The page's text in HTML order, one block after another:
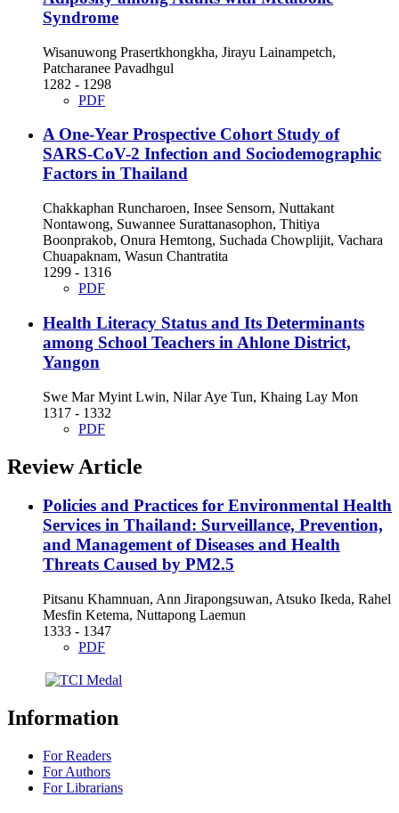
Syndrome
Wisanuwong Prasertkhongkha, Jirayu Lainampetch,
Patcharanee Pavadhgul
1282 - 1298
PDF
A One-Year Prospective Cohort Study of
SARS-CoV-2 Infection and Sociodemographic
Factors in Thailand
Chakkaphan Runcharoen, Insee Sensorn, Nuttakant
Nontawong, Suwannee Surattanasophon, Thitiya
Boonprakob, Onura Hemtong, Suchada Chowplijit, Vachara
Chuapaknam, Wasun Chantratita
1299 - 1316
PDF
Health Literacy Status and Its Determinants
among School Teachers in Ahlone District,
Yangon
Swe Mar Myint Lwin, Nilar Aye Tun, Khaing Lay Mon
1317 - 1332
PDF
Review Article
Policies and Practices for Environmental Health
Services in Thailand: Surveillance, Prevention,
and Management of Diseases and Health
Threats Caused by PM2.5
Pitsanu Khamnuan, Ann Jirapongsuwan, Atsuko Ikeda, Rahel
Mesfin Ketema, Nuttapong Laemun
1333 - 1347
PDF
Information
For Readers
For Authors
For Librarians